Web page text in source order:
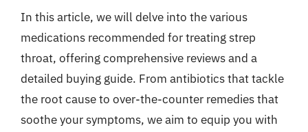
In this article, we will delve into the various
medications recommended for treating strep
throat, offering comprehensive reviews and a
detailed buying guide. From antibiotics that tackle
the root cause to over-the-counter remedies that
soothe your symptoms, we aim to equip you with